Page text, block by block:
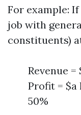
For example:
job with
constituents)
Revenue
Profit =
50%